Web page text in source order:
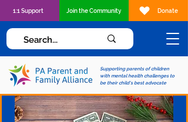
Supporting parents of children
with mental health challenges to
be their child's best advocate
1:1 Support Join the Community Donate